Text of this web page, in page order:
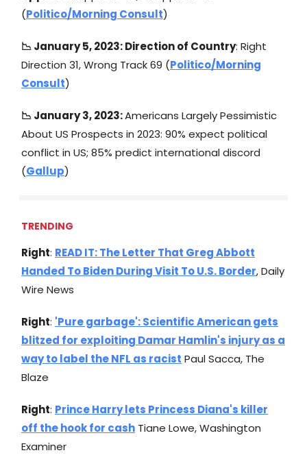
(Politico/Morning Consult)
📉 January 5, 2023: Direction of Country: Right
Direction 31, Wrong Track 69 (Politico/Morning
Consult)
📉 January 3, 2023:Americans Largely Pessimistic
About US Prospects in 2023: 90% expect political
conflict in US; 85% predict international discord
(Gallup)
TRENDING
Right: READ IT: The Letter That Greg Abbott
Handed To Biden During Visit To U.S. Border, Daily
Wire News
Right: 'Pure garbage': Scientific American gets
blitzed for exploiting Damar Hamlin's injury as a
way to label the NFL as racist Paul Sacca, The
Blaze
Right: Prince Harry lets Princess Diana's killer
off the hook for cash Tiane Lowe, Washington
Examiner